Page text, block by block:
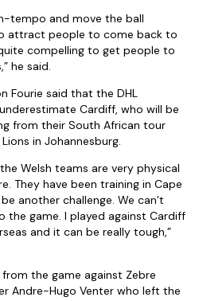
tempo and move the ball
attract people to come back to
compelling to get people to
he said.
Fourie said that the DHL
Cardiff, who will be
from their South African tour
in Johannesburg.
Welsh teams are very physical
They have been training in Cape
another challenge. We can’t
the game. I played against Cardiff
and it can be really tough,”
the game against Zebre
Andre-Hugo Venter who left the